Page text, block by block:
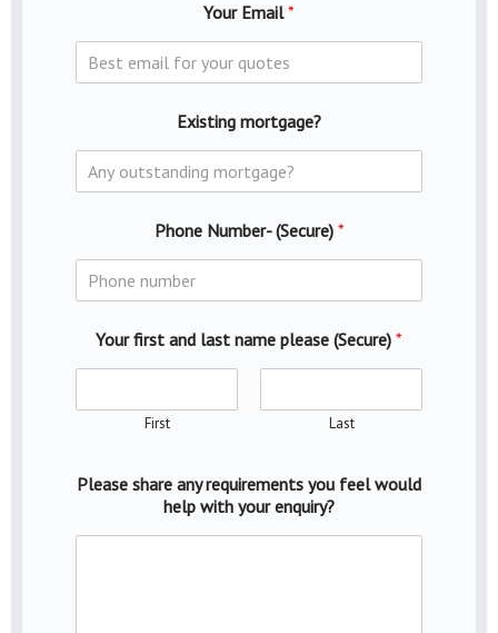
Your Email*
Existing mortgage?
Phone Number- (Secure) *
Your first and last name please (Secure) *
First Last
Please share any requirements you feel would
help with your enquiry?